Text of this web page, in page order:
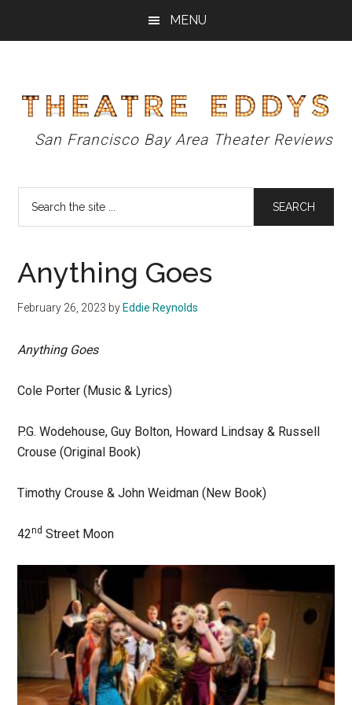
MENU
Theatre
Eddys
San Francisco Bay Area Theater Reviews
Anything Goes
February 26, 2023 by Eddie Reynolds
Anything Goes
Cole Porter (Music & Lyrics)
P.G. Wodehouse, Guy Bolton, Howard Lindsay & Russell
Crouse (Original Book)
Timothy Crouse & John Weidman (New Book)
42nd Street Moon